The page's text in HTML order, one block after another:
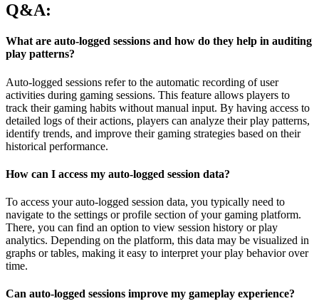
Q&A:
What are auto-logged sessions and how do they help in auditing
play patterns?
Auto-logged sessions refer to the automatic recording of user
activities during gaming sessions. This feature allows players to
track their gaming habits without manual input. By having access to
detailed logs of their actions, players can analyze their play patterns,
identify trends, and improve their gaming strategies based on their
historical performance.
How can I access my auto-logged session data?
To access your auto-logged session data, you typically need to
navigate to the settings or profile section of your gaming platform.
There, you can find an option to view session history or play
analytics. Depending on the platform, this data may be visualized in
graphs or tables, making it easy to interpret your play behavior over
time.
Can auto-logged sessions improve my gameplay experience?